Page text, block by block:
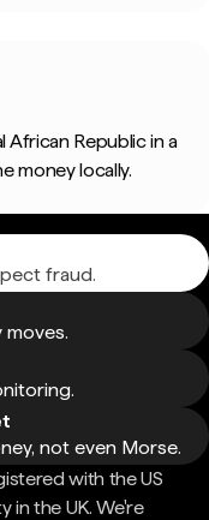
African Republic in a
money locally.
fraud.
not even Morse.
with the US
in the UK. We're